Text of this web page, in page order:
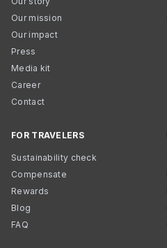
Our mission
Our impact
Press
Media kit
Career
Contact
FOR TRAVELERS
Sustainability check
Compensate
Rewards
Blog
FAQ